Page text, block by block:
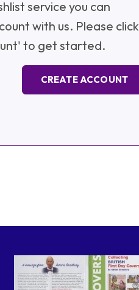
service you can
with us. Please click
to get started.
CREATE ACCOUNT